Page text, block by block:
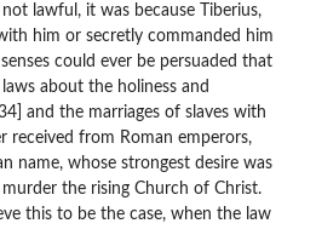
lawful, it was because Tiberius,
him or secretly commanded him
could ever be persuaded that
about the holiness and
and the marriages of slaves with
received from Roman emperors,
name, whose strongest desire was
the rising Church of Christ.
this to be the case, when the law